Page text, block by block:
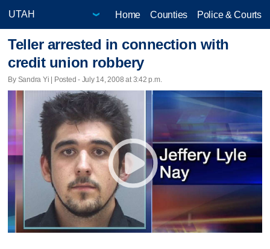
Home Counties Police & Courts
Teller arrested in connection with
credit union robbery
By Sandra Yi | Posted - July 14, 2008 at 3:42 p.m.